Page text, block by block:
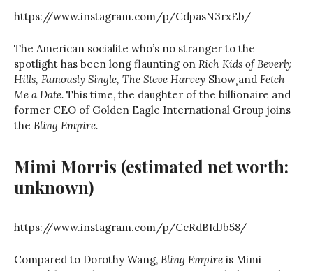
https://www.instagram.com/p/CdpasN3rxEb/
The American socialite who’s no stranger to the
spotlight has been long flaunting on Rich Kids of Beverly
Hills, Famously Single, The Steve Harvey Show¸and Fetch
Me a Date. This time, the daughter of the billionaire and
former CEO of Golden Eagle International Group joins
the Bling Empire.
Mimi Morris (estimated net worth:
unknown)
https://www.instagram.com/p/CcRdBIdJb58/
Compared to Dorothy Wang, Bling Empire is Mimi